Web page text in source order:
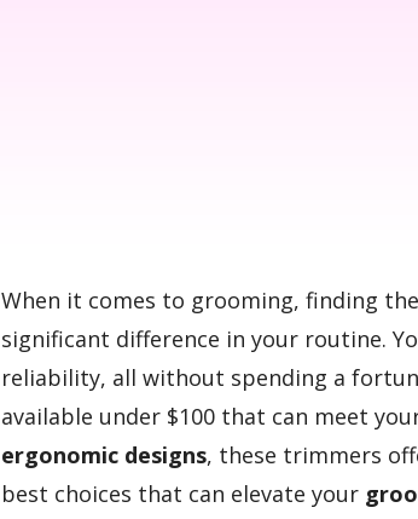
When it comes to grooming, finding
significant difference in your routine.
reliability, all without spending a
available under $100 that can meet
ergonomic designs, these trimmers
best choices that can elevate your